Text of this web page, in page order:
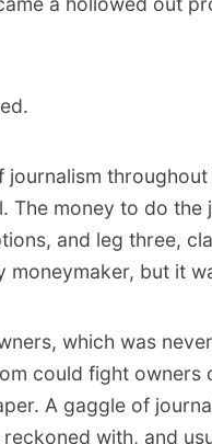
journalism
The money to do the
and leg three,
moneymaker, but it
which was
could fight owners
A gaggle of
with, and